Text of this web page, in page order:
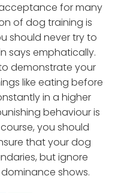
for many
of dog training is
should never try to
says emphatically.
demonstrate your
like eating before
in a higher
behaviour is
you should
that your dog
but ignore
shows.